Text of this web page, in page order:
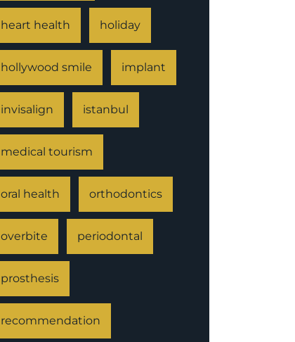
heart health holiday
hollywood smile implant
invisalign istanbul
medical tourism
oral health orthodontics
overbite periodontal
prosthesis
recommendation